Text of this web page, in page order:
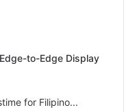
to-Edge Display
for Filipino...